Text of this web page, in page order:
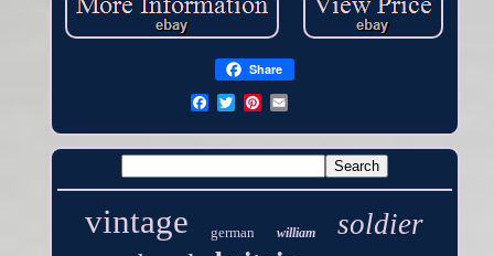
Share
vintage german william soldier